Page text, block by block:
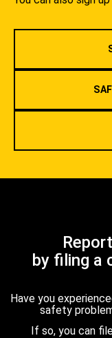
by filing a
Have you
safety
If so, you can